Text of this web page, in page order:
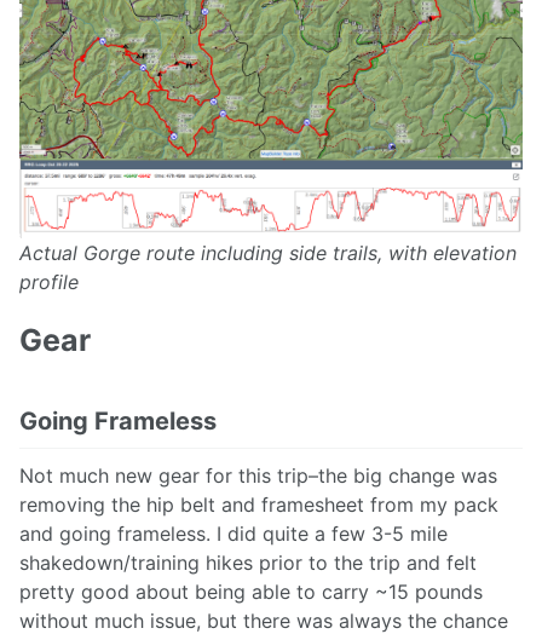
Actual Gorge route including side trails, with elevation
profile
Gear
Going Frameless
Not much new gear for this trip–the big change was
removing the hip belt and framesheet from my pack
and going frameless. I did quite a few 3-5 mile
shakedown/training hikes prior to the trip and felt
pretty good about being able to carry ~15 pounds
without much issue, but there was always the chance